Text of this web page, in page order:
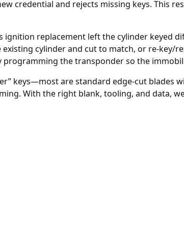
credential and rejects missing keys. This
ignition replacement left the cylinder keyed
cylinder and cut to match, or re-key/
the transponder so the
keys—most are standard edge-cut blades
With the right blank, tooling, and data,